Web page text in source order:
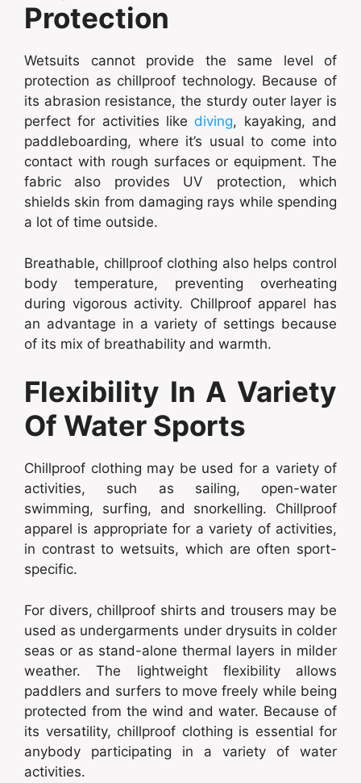
Protection
Wetsuits cannot provide the same level of
protection as chillproof technology. Because of
its abrasion resistance, the sturdy outer layer is
perfect for activities likediving, kayaking, and
paddleboarding, where it’s usual to come into
contact with rough surfaces or equipment. The
fabric also provides UV protection, which
shields skin from damaging rays while spending
a lot of time outside.
Breathable, chillproof clothing also helps control
body temperature, preventing overheating
during vigorous activity. Chillproof apparel has
an advantage in a variety of settings because
of its mix of breathability and warmth.
Flexibility In A Variety
Of Water Sports
Chillproof clothing may be used for a variety of
activities, such as sailing, open-water
swimming, surfing, and snorkelling. Chillproof
apparel is appropriate for a variety of activities,
in contrast to wetsuits, which are often sport-
specific.
For divers, chillproof shirts and trousers may be
used as undergarments under drysuits in colder
seas or as stand-alone thermal layers in milder
weather. The lightweight flexibility allows
paddlers and surfers to move freely while being
protected from the wind and water. Because of
its versatility, chillproof clothing is essential for
anybody participating in a variety of water
activities.